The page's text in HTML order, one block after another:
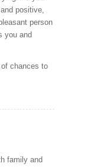
positive,
person
you and
of chances to
family and